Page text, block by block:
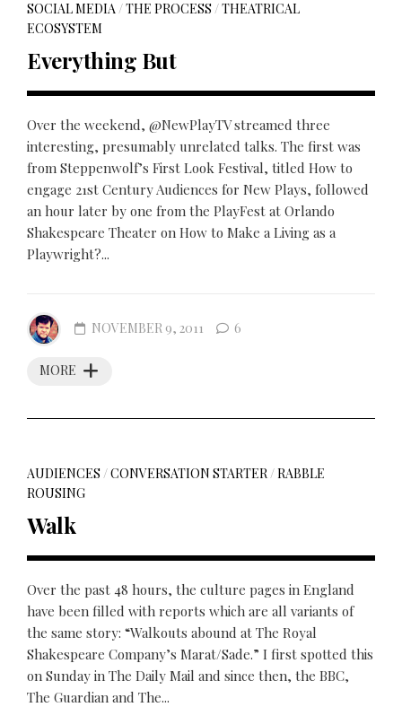
SOCIAL MEDIA/THE PROCESS /THEATRICAL
ECOSYSTEM
Everything But
Over the weekend, @NewPlayTV streamed three
interesting, presumably unrelated talks. The first was
from Steppenwolf’s First Look Festival, titled How to
engage 21st Century Audiences for New Plays, followed
an hour later by one from the PlayFest at Orlando
Shakespeare Theater on How to Make a Living as a
Playwright?...
MORE
NOVEMBER 9, 2011 6
AUDIENCES /CONVERSATION STARTER/RABBLE
ROUSING
Walk
Over the past 48 hours, the culture pages in England
have been filled with reports which are all variants of
the same story: “Walkouts abound at The Royal
Shakespeare Company’s Marat/Sade.” I first spotted this
on Sunday in The Daily Mail and since then, the BBC,
The Guardian and The...